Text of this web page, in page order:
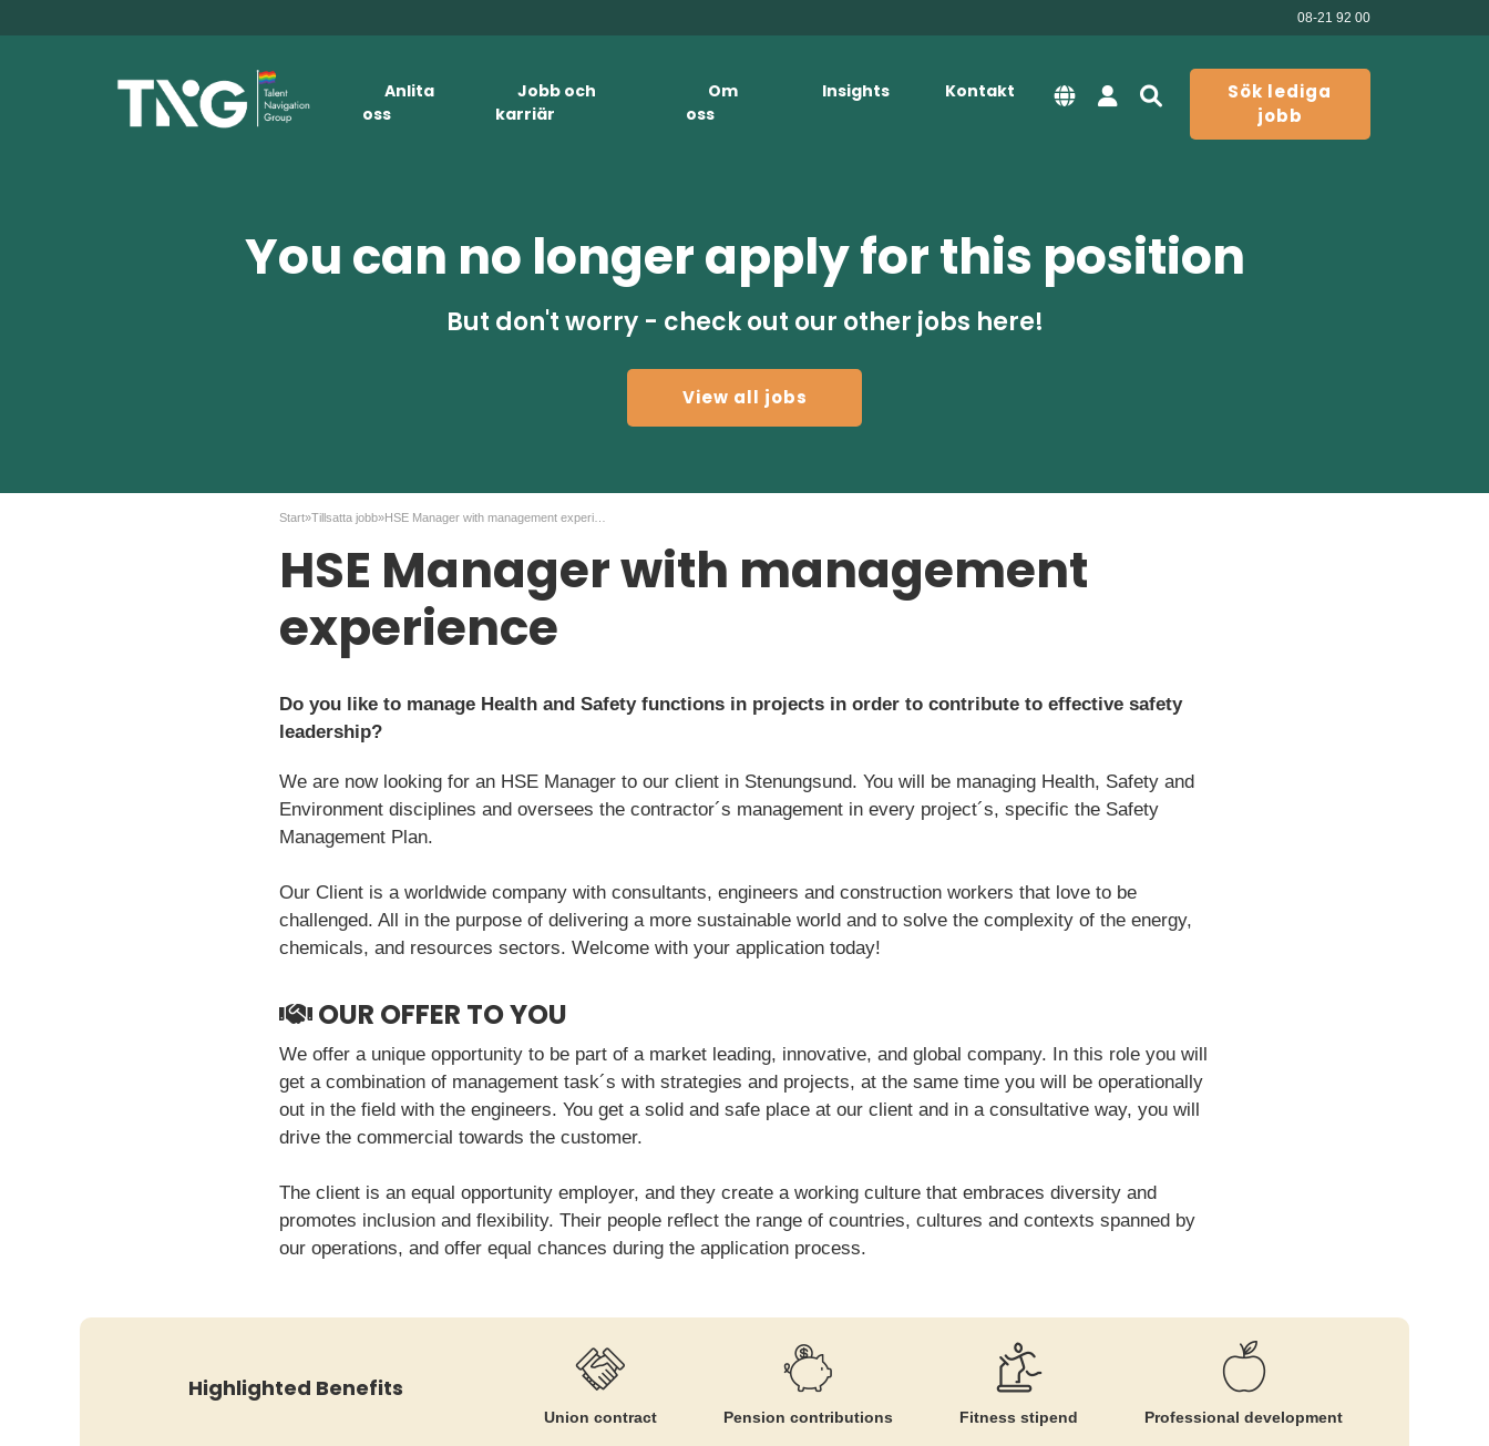
08-21 92 00
Anlita
oss
Jobb och
karriär
Om
oss
Insights Kontakt
Sök lediga
jobb
You can no longer apply for this position
But don't worry - check out our other jobs here!
View all jobs
Start»Tillsatta jobb»
HSE Manager with management
experience
Do you like to manage Health and Safety functions in projects in order to contribute to effective safety
leadership?
We are now looking for an HSE Manager to our client in Stenungsund. You will be managing Health, Safety and
Environment disciplines and oversees the contractor´s management in every project´s, specific the Safety
Management Plan.
Our Client is a worldwide company with consultants, engineers and construction workers that love to be
challenged. All in the purpose of delivering a more sustainable world and to solve the complexity of the energy,
chemicals, and resources sectors. Welcome with your application today!
OUR OFFER TO YOU
We offer a unique opportunity to be part of a market leading, innovative, and global company. In this role you will
get a combination of management task´s with strategies and projects, at the same time you will be operationally
out in the field with the engineers. You get a solid and safe place at our client and in a consultative way, you will
drive the commercial towards the customer.
The client is an equal opportunity employer, and they create a working culture that embraces diversity and
promotes inclusion and flexibility. Their people reflect the range of countries, cultures and contexts spanned by
our operations, and offer equal chances during the application process.
Highlighted Benefits
Union contract Pension contributions Fitness stipend Professional development